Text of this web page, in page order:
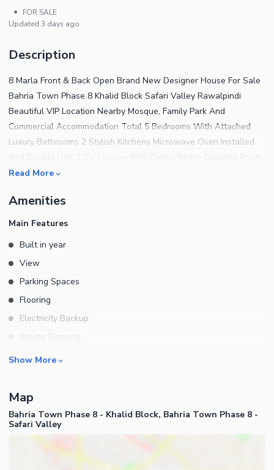
•
FOR SALE
Updated 3 days ago
Description
8 Marla Front & Back Open Brand New Designer House For Sale
Bahria Town Phase 8 Khalid Block Safari Valley Rawalpindi
Beautiful VIP Location Nearby Mosque, Family Park And
Commercial Accommodation Total 5 Bedrooms With Attached
Luxury Bathrooms 2 Stylish Kitchens Microwave Oven Installed
And Powder Room Beautiful Terrace With Amazing View Parking
Siting Space Electric Geysers Installed Demand 3 Crores 35 Lacs
Price Negotiable Muhammad Rameez Contact Us FOURWALLS
Bahria Town Rawalpindi
Read More
Amenities
Main Features
Built in year
View
Parking Spaces
Flooring
Electricity Backup
Waste Disposal
Floors
Rooms
Bathrooms
Servant Quarters
Drawing Room
Kitchens
Show More
Map
Bahria Town Phase 8 - Khalid Block, Bahria Town Phase 8 -
Safari Valley